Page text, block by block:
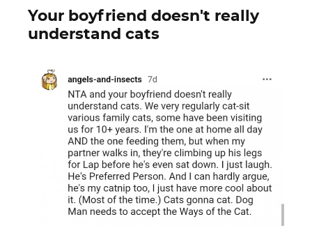
Your boyfriend doesn't really
understand cats